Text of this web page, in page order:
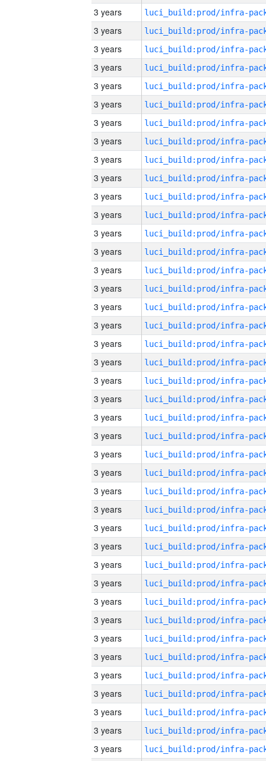
3 years
3 years
3 years
3 years
3 years
3 years
3 years
3 years
3 years
3 years
3 years
3 years
3 years
3 years
3 years
3 years
3 years
3 years
3 years
3 years
3 years
3 years
3 years
3 years
3 years
3 years
3 years
3 years
3 years
3 years
3 years
3 years
3 years
3 years
3 years
3 years
3 years
3 years
3 years
3 years
3 years